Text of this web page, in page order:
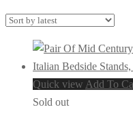
Quick view Add To
Sold out